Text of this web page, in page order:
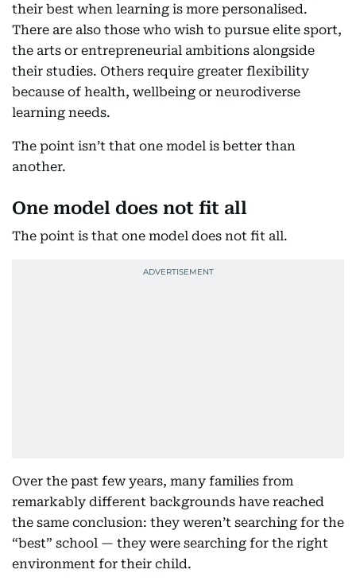
their best when learning is more personalised.
There are also those who wish to pursue elite sport,
the arts or entrepreneurial ambitions alongside
their studies. Others require greater flexibility
because of health, wellbeing or neurodiverse
learning needs.
The point isn’t that one model is better than
another.
One model does not fit all
The point is that one model does not fit all.
Over the past few years, many families from
remarkably different backgrounds have reached
the same conclusion: they weren’t searching for the
“best” school — they were searching for the right
environment for their child.